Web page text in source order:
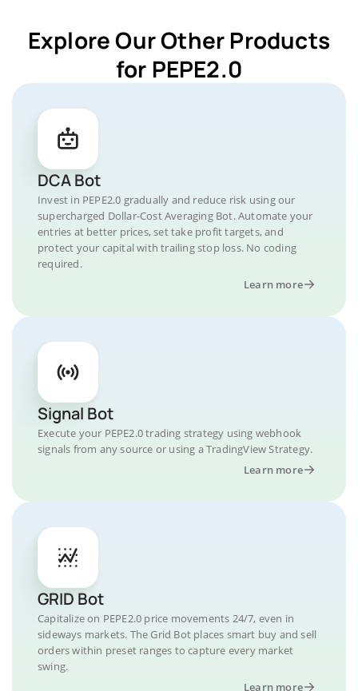
Explore Our Other Products
for PEPE2.0
DCA Bot
Invest in PEPE2.0 gradually and reduce risk using our
supercharged Dollar-Cost Averaging Bot. Automate your
entries at better prices, set take profit targets, and
protect your capital with trailing stop loss. No coding
required.
Learn more
Signal Bot
Execute your PEPE2.0 trading strategy using webhook
signals from any source or using a TradingView Strategy.
Learn more
GRID Bot
Capitalize on PEPE2.0 price movements 24/7, even in
sideways markets. The Grid Bot places smart buy and sell
orders within preset ranges to capture every market
swing.
Learn more